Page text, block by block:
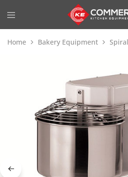
Home Bakery Equipment